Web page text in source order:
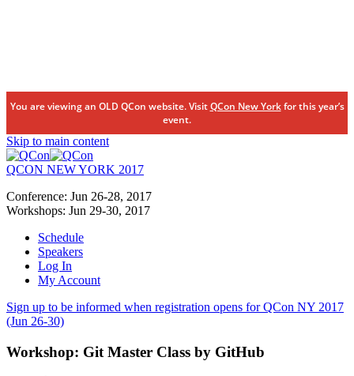
You are viewing an OLD QCon website. VisitQCon New Yorkfor this year’s
event.
Skip to main content
QCON NEW YORK 2017
Conference: Jun 26-28, 2017
Workshops: Jun 29-30, 2017
Schedule
Speakers
Log In
My Account
Sign up to be informed when registration opens for QCon NY 2017
(Jun 26-30)
Workshop: Git Master Class by GitHub